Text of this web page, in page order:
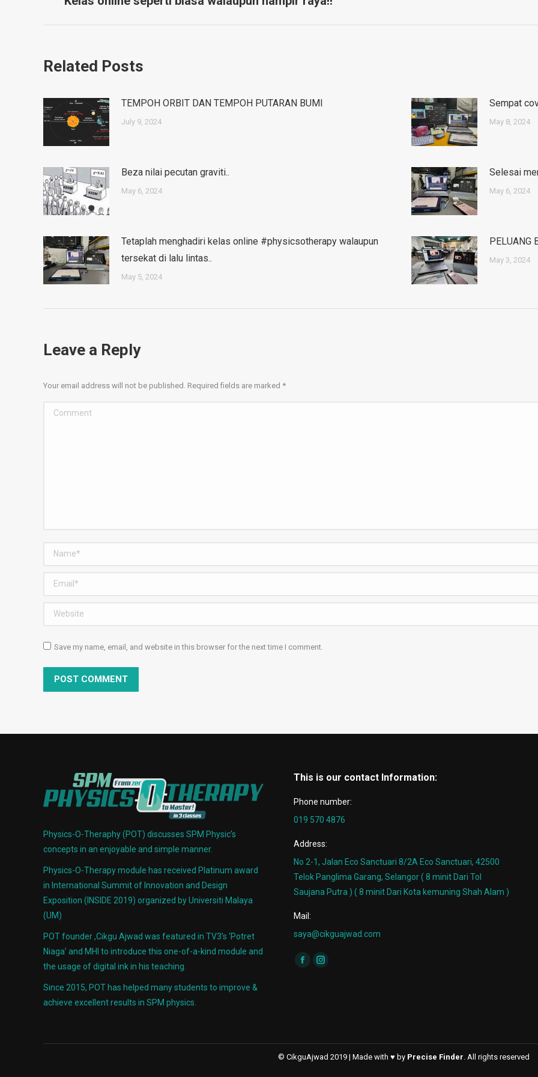
Related Posts
TEMPOH ORBIT DAN TEMPOH PUTARAN BUMI
July 9, 2024
Sempat
May 8, 2024
Beza nilai pecutan graviti..
May 6, 2024
Selesai
May 6, 2024
Tetaplah menghadiri kelas online #physicsotherapy walaupun
tersekat di lalu lintas..
May 5, 2024
PELUANG
May 3, 2024
Leave a Reply
Your email address will not be published. Required fields are marked *
Comment
Name *
Email *
Website
Save my name, email, and website in this browser for the next time I comment.
POST COMMENT
Physics-O-Theraphy (POT) discusses SPM Physic’s
concepts in an enjoyable and simple manner.
Physics-O-Therapy module has received Platinum award
in International Summit of Innovation and Design
Exposition (INSIDE 2019) organized by Universiti Malaya
(UM)
POT founder ,Cikgu Ajwad was featured in TV3’s ‘Potret
Niaga’ and MHI to introduce this one-of-a-kind module and
the usage of digital ink in his teaching.
Since 2015, POT has helped many students to improve &
achieve excellent results in SPM physics.
This is our contact Information:
Phone number:
019 570 4876
Address:
No 2-1, Jalan Eco Sanctuari 8/2A Eco Sanctuari, 42500
Telok Panglima Garang, Selangor ( 8 minit Dari Tol
Saujana Putra ) ( 8 minit Dari Kota kemuning Shah Alam )
Mail:
saya@cikguajwad.com
Find us on:
Facebook
window
Instagram
window
© CikguAjwad 2019 | Made with ♥ by Precise Finder. All rights reserved